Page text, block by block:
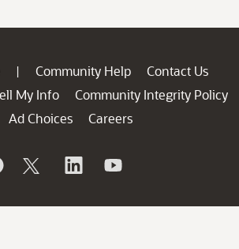
| Community Help
Contact Us
My Info
Community Integrity Policy
Ad Choices
Careers